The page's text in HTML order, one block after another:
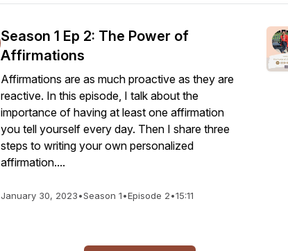
Season 1 Ep 2: The Power of
Affirmations
Affirmations are as much proactive as they are
reactive. In this episode, I talk about the
importance of having at least one affirmation
you tell yourself every day. Then I share three
steps to writing your own personalized
affirmation....
January 30, 2023•Season 1•Episode 2•15:11